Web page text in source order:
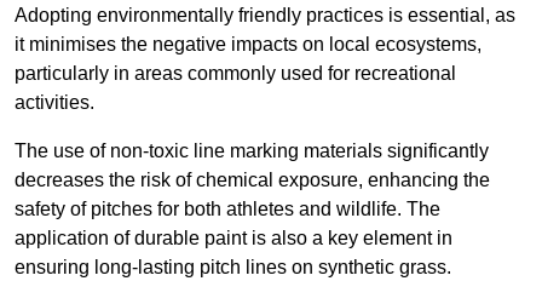
Adopting environmentally friendly practices is essential, as
it minimises the negative impacts on local ecosystems,
particularly in areas commonly used for recreational
activities.
The use of non-toxic line marking materials significantly
decreases the risk of chemical exposure, enhancing the
safety of pitches for both athletes and wildlife. The
application of durable paint is also a key element in
ensuring long-lasting pitch lines on synthetic grass.